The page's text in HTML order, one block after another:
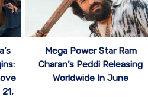
Mega Power Star Ram
Charan’s Peddi Releasing
Worldwide In June